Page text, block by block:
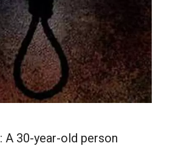
: A 30-year-old person